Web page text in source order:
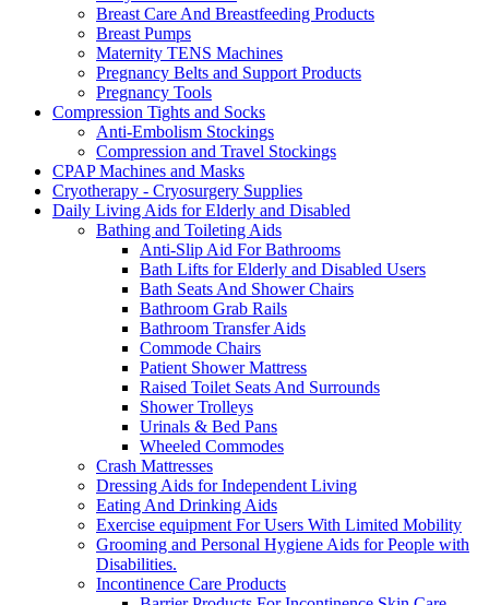
Breast Care And Breastfeeding Products
Breast Pumps
Maternity TENS Machines
Pregnancy Belts and Support Products
Pregnancy Tools
Compression Tights and Socks
Anti-Embolism Stockings
Compression and Travel Stockings
CPAP Machines and Masks
Cryotherapy - Cryosurgery Supplies
Daily Living Aids for Elderly and Disabled
Bathing and Toileting Aids
Anti-Slip Aid For Bathrooms
Bath Lifts for Elderly and Disabled Users
Bath Seats And Shower Chairs
Bathroom Grab Rails
Bathroom Transfer Aids
Commode Chairs
Patient Shower Mattress
Raised Toilet Seats And Surrounds
Shower Trolleys
Urinals & Bed Pans
Wheeled Commodes
Crash Mattresses
Dressing Aids for Independent Living
Eating And Drinking Aids
Exercise equipment For Users With Limited Mobility
Grooming and Personal Hygiene Aids for People with
Disabilities.
Incontinence Care Products